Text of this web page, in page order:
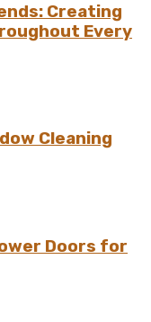
Creating
Every
Cleaning
Doors for